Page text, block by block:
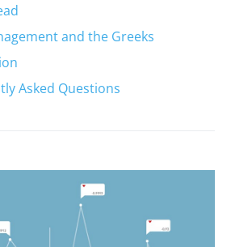
and the Greeks
Asked Questions